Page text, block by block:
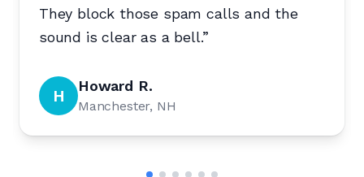
They block those spam calls and the
sound is clear as a bell.”
H Howard R.
Manchester, NH